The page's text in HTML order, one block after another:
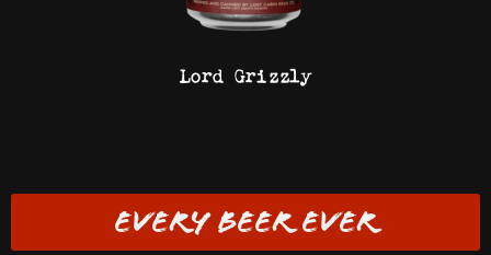
Lord Grizzly
EVERY BEER EVER